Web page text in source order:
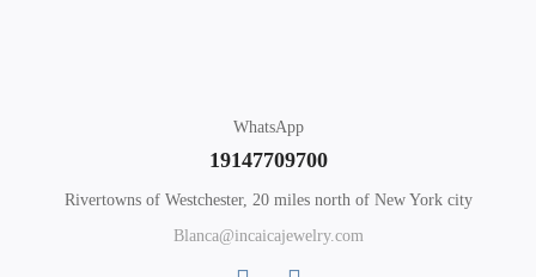
WhatsApp
19147709700
Rivertowns of Westchester, 20 miles north of New York city
Blanca@incaicajewelry.com